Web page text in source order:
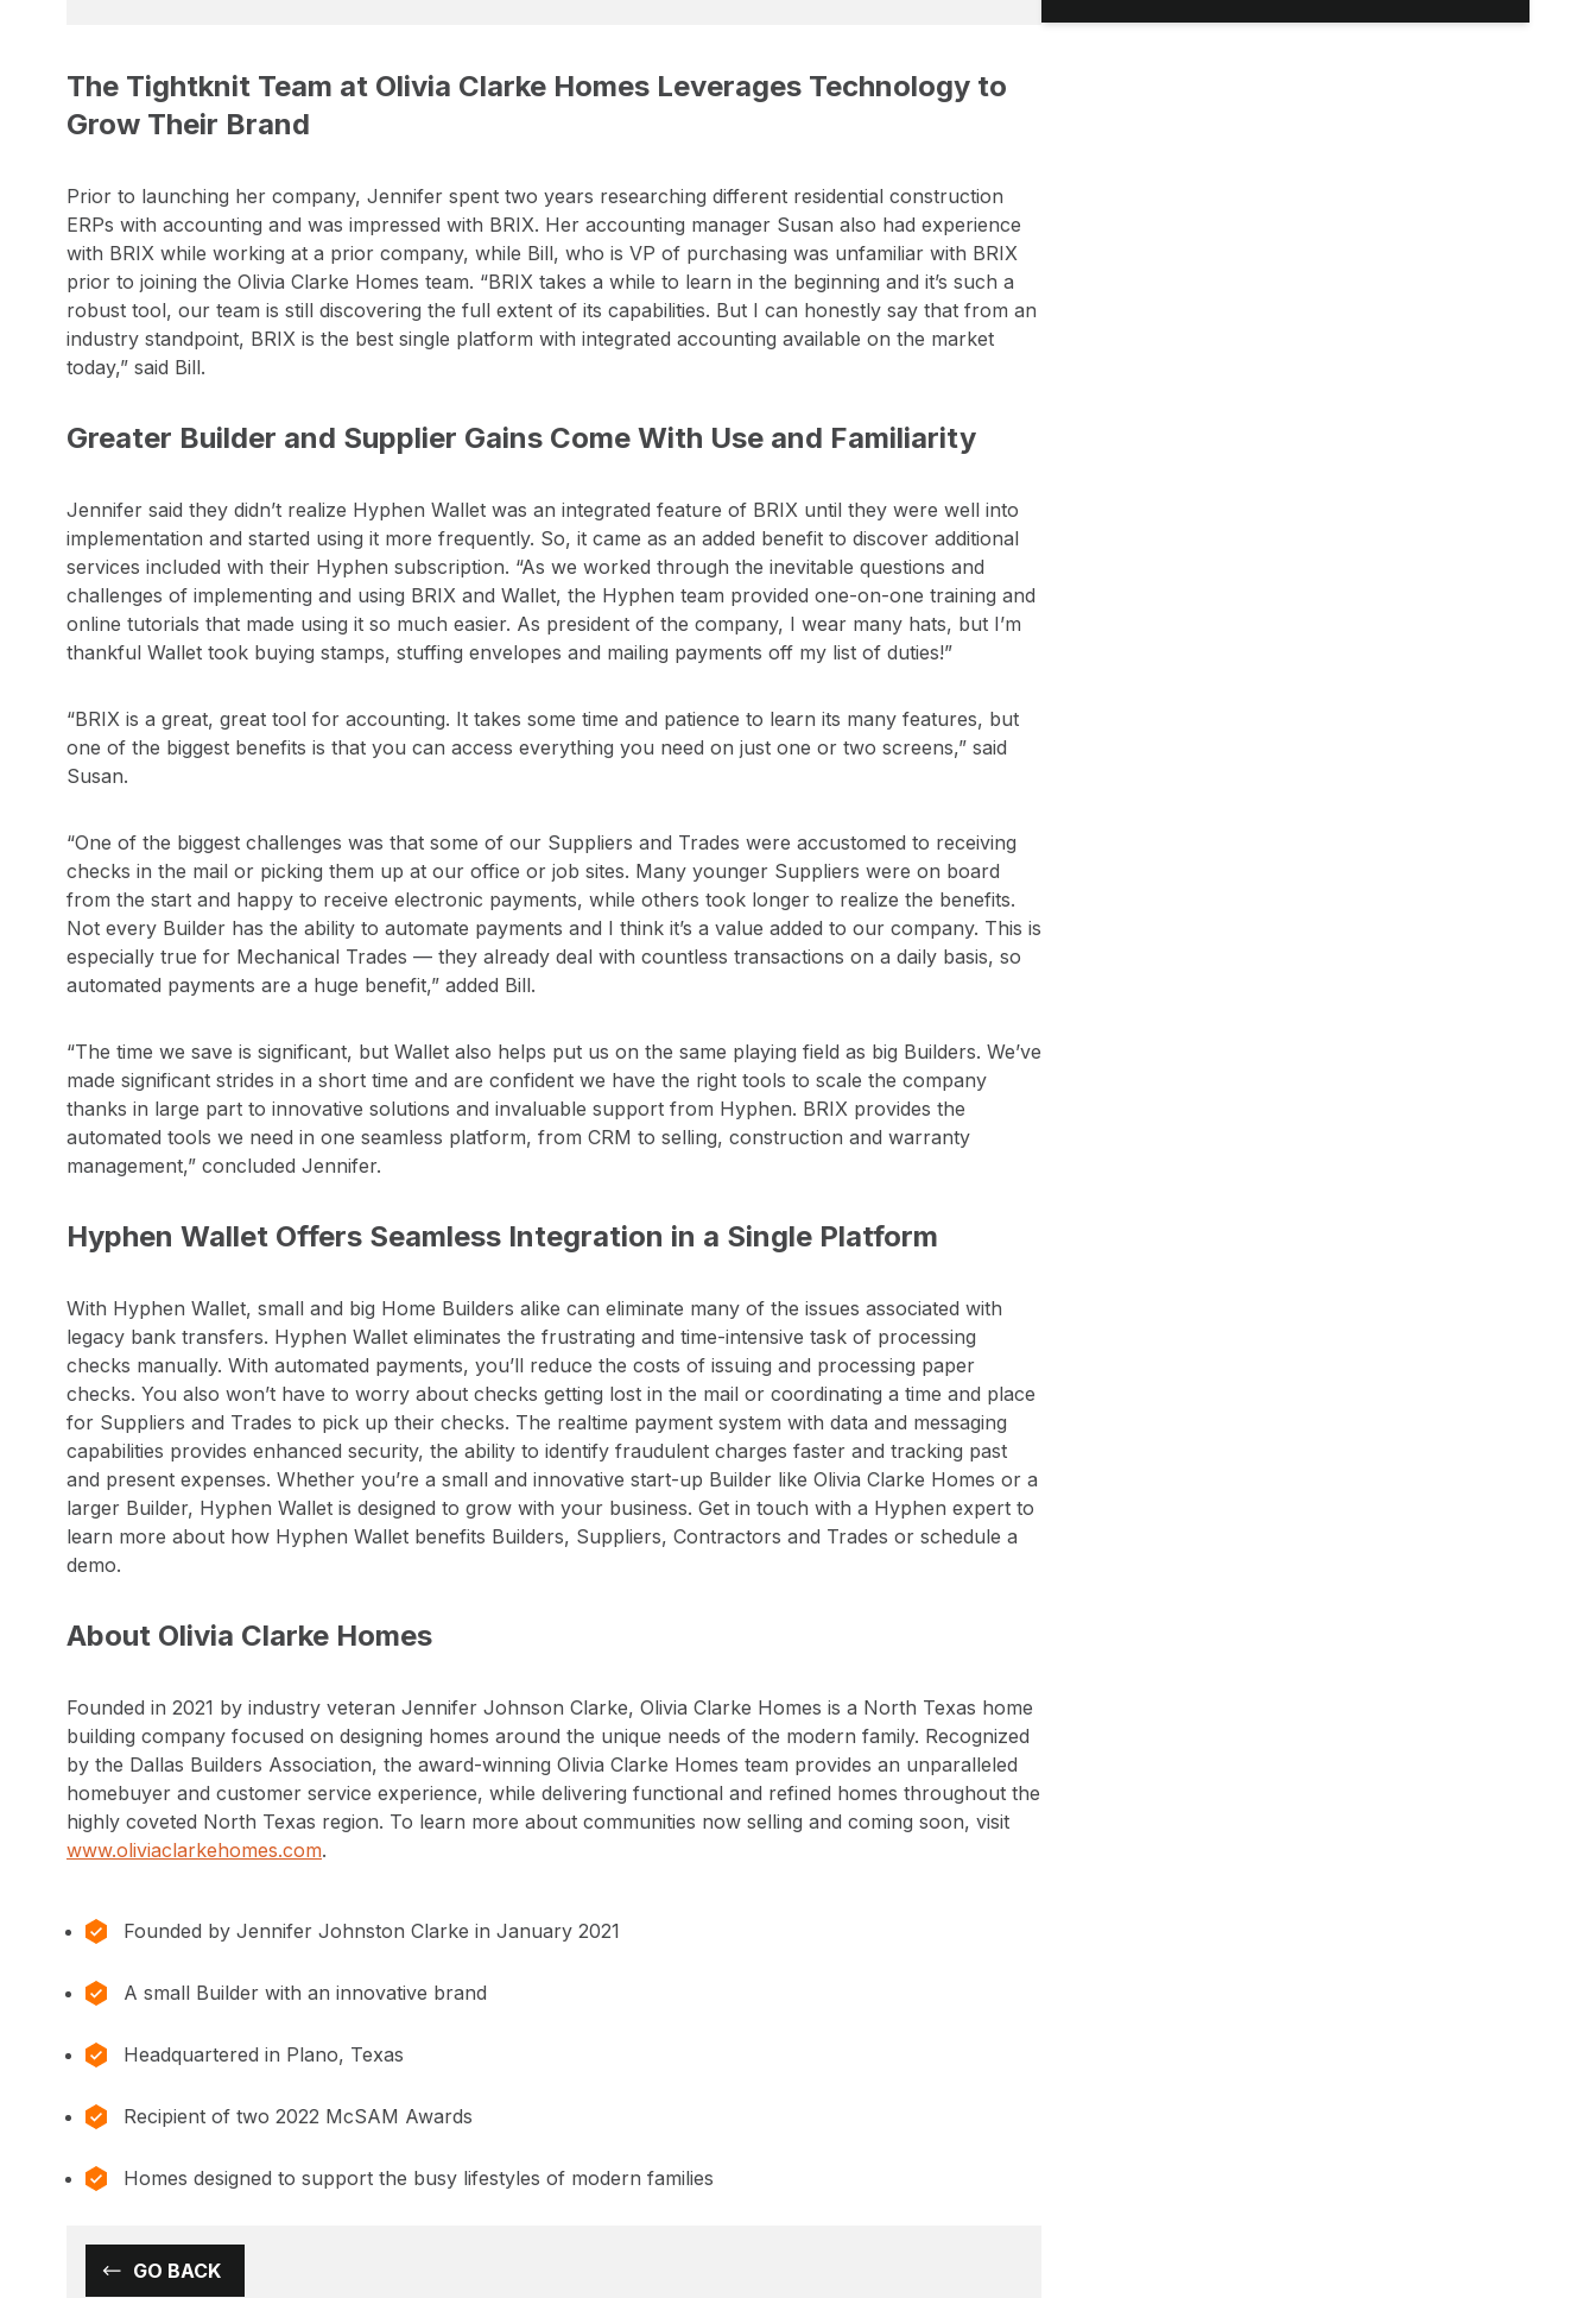
The Tightknit Team at Olivia Clarke Homes Leverages Technology to
Grow Their Brand
Prior to launching her company, Jennifer spent two years researching different residential construction
ERPs with accounting and was impressed with BRIX. Her accounting manager Susan also had experience
with BRIX while working at a prior company, while Bill, who is VP of purchasing was unfamiliar with BRIX
prior to joining the Olivia Clarke Homes team. “BRIX takes a while to learn in the beginning and it’s such a
robust tool, our team is still discovering the full extent of its capabilities. But I can honestly say that from an
industry standpoint, BRIX is the best single platform with integrated accounting available on the market
today,” said Bill.
Greater Builder and Supplier Gains Come With Use and Familiarity
Jennifer said they didn’t realize Hyphen Wallet was an integrated feature of BRIX until they were well into
implementation and started using it more frequently. So, it came as an added benefit to discover additional
services included with their Hyphen subscription. “As we worked through the inevitable questions and
challenges of implementing and using BRIX and Wallet, the Hyphen team provided one-on-one training and
online tutorials that made using it so much easier. As president of the company, I wear many hats, but I’m
thankful Wallet took buying stamps, stuffing envelopes and mailing payments off my list of duties!”
“BRIX is a great, great tool for accounting. It takes some time and patience to learn its many features, but
one of the biggest benefits is that you can access everything you need on just one or two screens,” said
Susan.
“One of the biggest challenges was that some of our Suppliers and Trades were accustomed to receiving
checks in the mail or picking them up at our office or job sites. Many younger Suppliers were on board
from the start and happy to receive electronic payments, while others took longer to realize the benefits.
Not every Builder has the ability to automate payments and I think it’s a value added to our company. This is
especially true for Mechanical Trades — they already deal with countless transactions on a daily basis, so
automated payments are a huge benefit,” added Bill.
“The time we save is significant, but Wallet also helps put us on the same playing field as big Builders. We’ve
made significant strides in a short time and are confident we have the right tools to scale the company
thanks in large part to innovative solutions and invaluable support from Hyphen. BRIX provides the
automated tools we need in one seamless platform, from CRM to selling, construction and warranty
management,” concluded Jennifer.
Hyphen Wallet Offers Seamless Integration in a Single Platform
With Hyphen Wallet, small and big Home Builders alike can eliminate many of the issues associated with
legacy bank transfers. Hyphen Wallet eliminates the frustrating and time-intensive task of processing
checks manually. With automated payments, you’ll reduce the costs of issuing and processing paper
checks. You also won’t have to worry about checks getting lost in the mail or coordinating a time and place
for Suppliers and Trades to pick up their checks. The realtime payment system with data and messaging
capabilities provides enhanced security, the ability to identify fraudulent charges faster and tracking past
and present expenses. Whether you’re a small and innovative start-up Builder like Olivia Clarke Homes or a
larger Builder, Hyphen Wallet is designed to grow with your business. Get in touch with a Hyphen expert to
learn more about how Hyphen Wallet benefits Builders, Suppliers, Contractors and Trades or schedule a
demo.
About Olivia Clarke Homes
Founded in 2021 by industry veteran Jennifer Johnson Clarke, Olivia Clarke Homes is a North Texas home
building company focused on designing homes around the unique needs of the modern family. Recognized
by the Dallas Builders Association, the award-winning Olivia Clarke Homes team provides an unparalleled
homebuyer and customer service experience, while delivering functional and refined homes throughout the
highly coveted North Texas region. To learn more about communities now selling and coming soon, visit
www.oliviaclarkehomes.com.
Founded by Jennifer Johnston Clarke in January 2021
A small Builder with an innovative brand
Headquartered in Plano, Texas
Recipient of two 2022 McSAM Awards
Homes designed to support the busy lifestyles of modern families
GO BACK